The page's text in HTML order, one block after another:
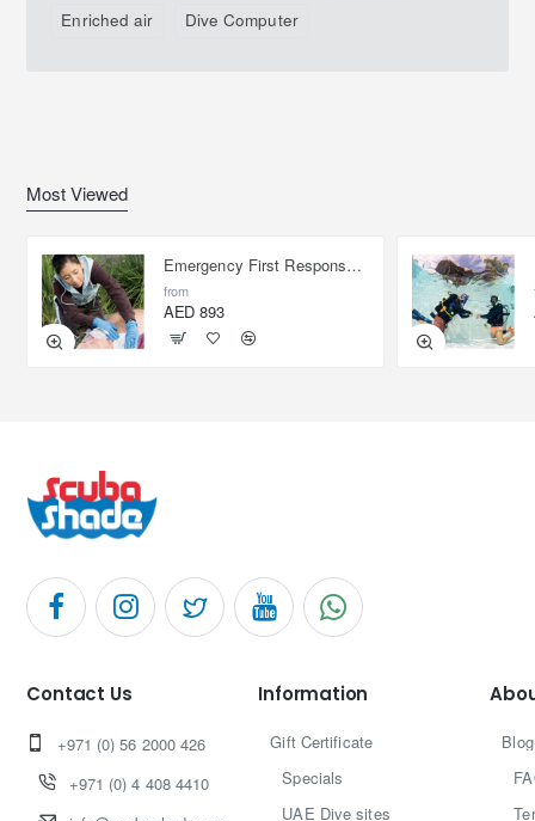
Enriched air
Dive Computer
Most Viewed
Emergency First Response Provider - EFR
from
AED 893
Contact Us
+971 (0) 56 2000 426
+971 (0) 4 408 4410
Information
Gift Certificate
Specials
UAE Dive sites
Blog